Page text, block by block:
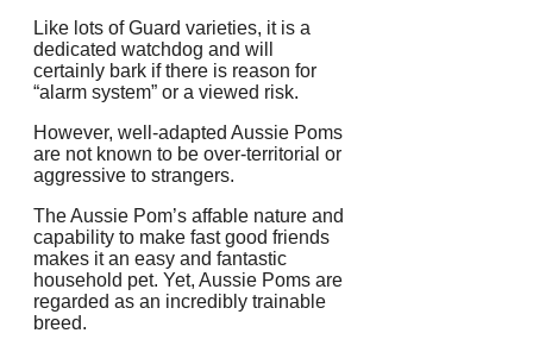
Like lots of Guard varieties, it is a
dedicated watchdog and will
certainly bark if there is reason for
“alarm system” or a viewed risk.
However, well-adapted Aussie Poms
are not known to be over-territorial or
aggressive to strangers.
The Aussie Pom’s affable nature and
capability to make fast good friends
makes it an easy and fantastic
household pet. Yet, Aussie Poms are
regarded as an incredibly trainable
breed.